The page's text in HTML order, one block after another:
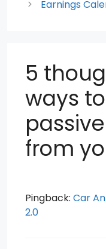
o
Earnings
5
ways
from
Pingback: Car
2.0